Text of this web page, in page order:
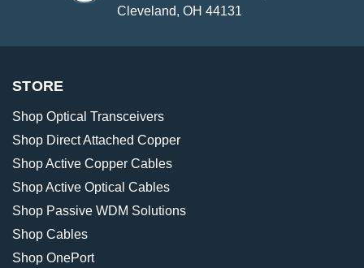
Cleveland, OH 44131
STORE
Shop Optical Transceivers
Shop Direct Attached Copper
Shop Active Copper Cables
Shop Active Optical Cables
Shop Passive WDM Solutions
Shop Cables
Shop OnePort